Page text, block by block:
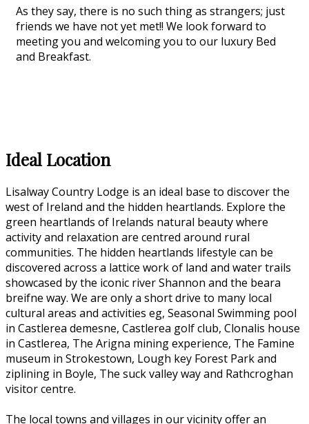
As they say, there is no such thing as strangers; just
friends we have not yet met!! We look forward to
meeting you and welcoming you to our luxury Bed
and Breakfast.
Ideal Location
Lisalway Country Lodge is an ideal base to discover the
west of Ireland and the hidden heartlands. Explore the
green heartlands of Irelands natural beauty where
activity and relaxation are centred around rural
communities. The hidden heartlands lifestyle can be
discovered across a lattice work of land and water trails
showcased by the iconic river Shannon and the beara
breifne way. We are only a short drive to many local
cultural areas and activities eg, Seasonal Swimming pool
in Castlerea demesne, Castlerea golf club, Clonalis house
in Castlerea, The Arigna mining experience, The Famine
museum in Strokestown, Lough key Forest Park and
ziplining in Boyle, The suck valley way and Rathcroghan
visitor centre.
The local towns and villages in our vicinity offer an